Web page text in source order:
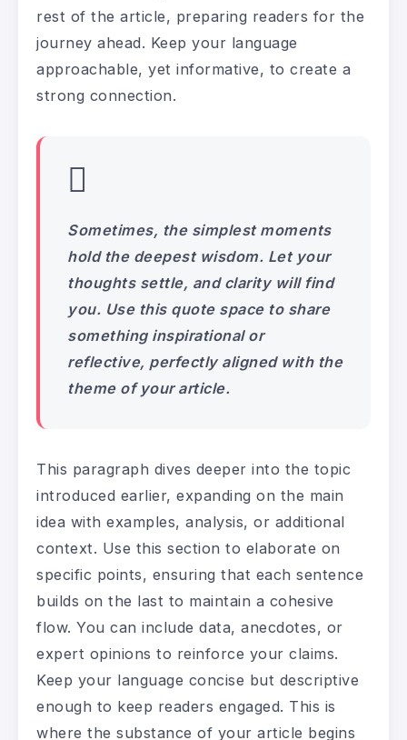
rest of the article, preparing readers for the
journey ahead. Keep your language
approachable, yet informative, to create a
strong connection.
Sometimes, the simplest moments
hold the deepest wisdom. Let your
thoughts settle, and clarity will find
you. Use this quote space to share
something inspirational or
reflective, perfectly aligned with the
theme of your article.
This paragraph dives deeper into the topic
introduced earlier, expanding on the main
idea with examples, analysis, or additional
context. Use this section to elaborate on
specific points, ensuring that each sentence
builds on the last to maintain a cohesive
flow. You can include data, anecdotes, or
expert opinions to reinforce your claims.
Keep your language concise but descriptive
enough to keep readers engaged. This is
where the substance of your article begins